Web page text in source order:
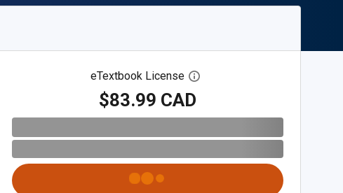
eTextbook License Open digital license dialog
$83.99 CAD